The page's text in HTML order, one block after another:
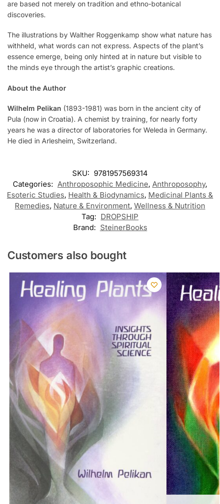
are based not merely on tradition and ethno-botanical
discoveries.
The illustrations by Walther Roggenkamp show what nature has
withheld, what words can not express. Aspects of the plant’s
essence emerge, being only hinted at in nature but visible to
the minds eye through the artist’s graphic creations.
About the Author
Wilhelm Pelikan (1893-1981) was born in the ancient city of
Pula (now in Croatia). A chemist by training, for nearly forty
years he was a director of laboratories for Weleda in Germany.
He died in Arlesheim, Switzerland.
SKU: 9781957569314
Categories: Anthroposophic Medicine, Anthroposophy,
Esoteric Studies, Health & Biodynamics, Medicinal Plants &
Remedies, Nature & Environment, Wellness & Nutrition
Tag: DROPSHIP
Brand: SteinerBooks
Customers also bought